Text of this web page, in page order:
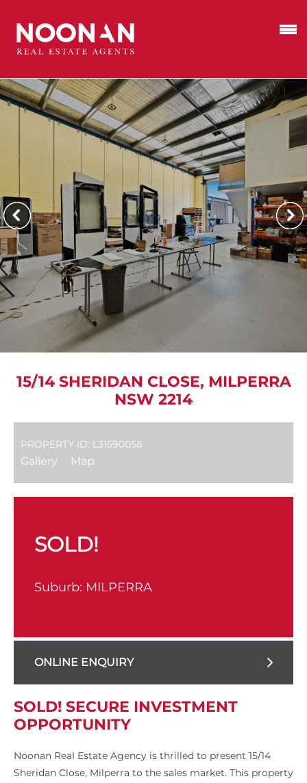
15/14 SHERIDAN CLOSE, MILPERRA
NSW 2214
PROPERTY ID: L31590058
Gallery Map
SOLD!
Suburb: MILPERRA
ONLINE ENQUIRY
SOLD! SECURE INVESTMENT
OPPORTUNITY
Noonan Real Estate Agency is thrilled to present 15/14
Sheridan Close, Milperra to the sales market. This property